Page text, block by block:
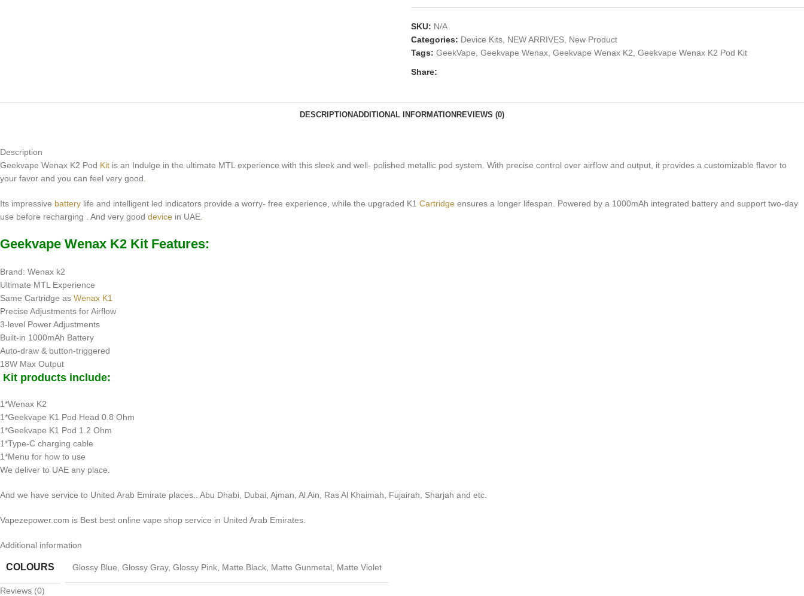
SKU: N/A
Categories: Device Kits NEW ARRIVES New Product
Tags: GeekVape Geekvape Wenax Geekvape Wenax K2 Geekvape Wenax K2 Pod Kit
Share:
DESCRIPTIONADDITIONAL INFORMATION REVIEWS (0)
Description
Geekvape Wenax K2 Pod Kit is an Indulge in the ultimate MTL experience with this sleek and well- polished metallic pod system. With precise control over airflow and output, it provides a customizable flavor to
your favor and you can feel very good
Its impressive battery life and intelligent led indicators provide a worry- free experience, while the upgraded K1 Cartridge ensures a longer lifespan. Powered by a 1000mAh integrated battery and support two-day
use before recharging . And very good device in UAE
Geekvape Wenax K2 Kit Features:
Brand: Wenax k2
Ultimate MTL Experience
Same Cartridge as Wenax K1
Precise Adjustments for Airflow
3-level Power Adjustments
Built-in 1000mAh Battery
Auto-draw & button-triggered
18W Max Output
Kit products include:
1*Wenax K2
1*Geekvape K1 Pod Head 0.8 Ohm
1*Geekvape K1 Pod 1.2 Ohm
1*Type-C charging cable
1*Menu for how to use
We deliver to UAE any place.
And we have service to United Arab Emirate places.. Abu Dhabi, Dubai, Ajman, Al Ain, Ras Al Khaimah, Fujairah, Sharjah and etc.
Vapezepower.com is Best best online vape shop service in United Arab Emirates.
Additional information
COLOURS Glossy Blue Glossy Gray, Glossy Pink Matte Black Matte Gunmetal Matte Violet
Reviews (0)